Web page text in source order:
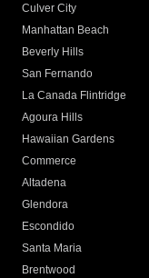
Culver City
Manhattan Beach
Beverly Hills
San Fernando
La Canada Flintridge
Agoura Hills
Hawaiian Gardens
Commerce
Altadena
Glendora
Escondido
Santa Maria
Brentwood